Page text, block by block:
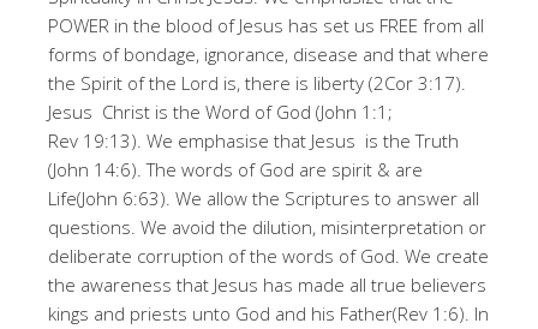
POWER in the blood of Jesus has set us FREE from all
forms of bondage, ignorance, disease and that where
the Spirit of the Lord is, there is liberty (2Cor 3:17).
Jesus Christ is the Word of God (John 1:1;
Rev 19:13). We emphasise that Jesus is the Truth
(John 14:6). The words of God are spirit & are
Life(John 6:63). We allow the Scriptures to answer all
questions. We avoid the dilution, misinterpretation or
deliberate corruption of the words of God. We create
the awareness that Jesus has made all true believers
kings and priests unto God and his Father(Rev 1:6). In